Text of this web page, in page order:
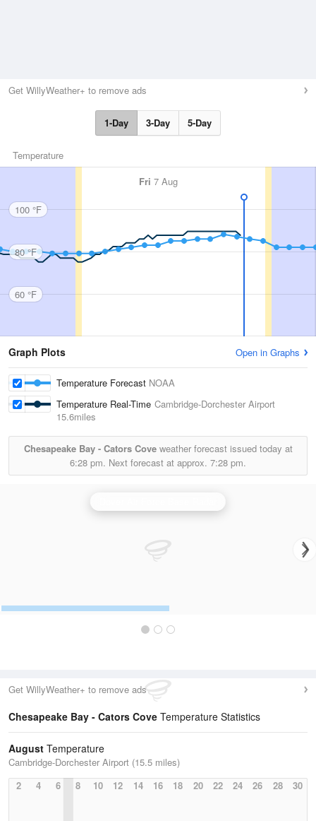
Get WillyWeather+ to remove ads
1-Day 3-Day 5-Day
Temperature
Fri 7 Aug
100 °F
80 °F
60 °F
Graph Plots Open in Graphs
Temperature Forecast NOAA
Temperature Real-Time Cambridge-Dorchester Airport
15.6miles
Chesapeake Bay - Cators Coveweather forecast issued today at
6:28 pm. Next forecast at approx. 7:28 pm.
Get WillyWeather+ to remove ads
Chesapeake Bay - Cators Cove Temperature Statistics
August Temperature
Cambridge-Dorchester Airport (15.5 miles)
2
4 6 8 10 12 14 16 18 20 22 24 26 28 30